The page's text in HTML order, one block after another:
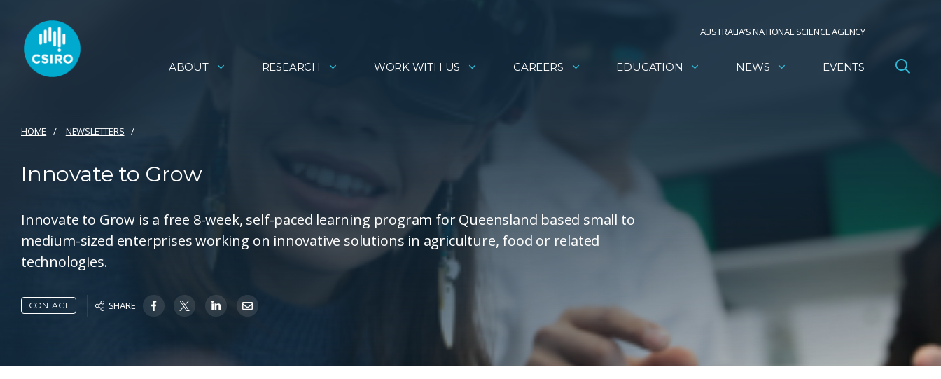
AUSTRALIA’S NATIONAL SCIENCE AGENCY
ABOUT RESEARCH WORK WITH US CAREERS EDUCATION NEWS EVENTS
HOME NEWSLETTERS
Innovate to Grow
Innovate to Grow is a free 8-week, self-paced learning program for Queensland based small to
medium-sized enterprises working on innovative solutions in agriculture, food or related
technologies.
CONTACT SHARE